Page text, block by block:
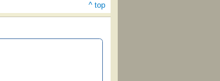
^ top